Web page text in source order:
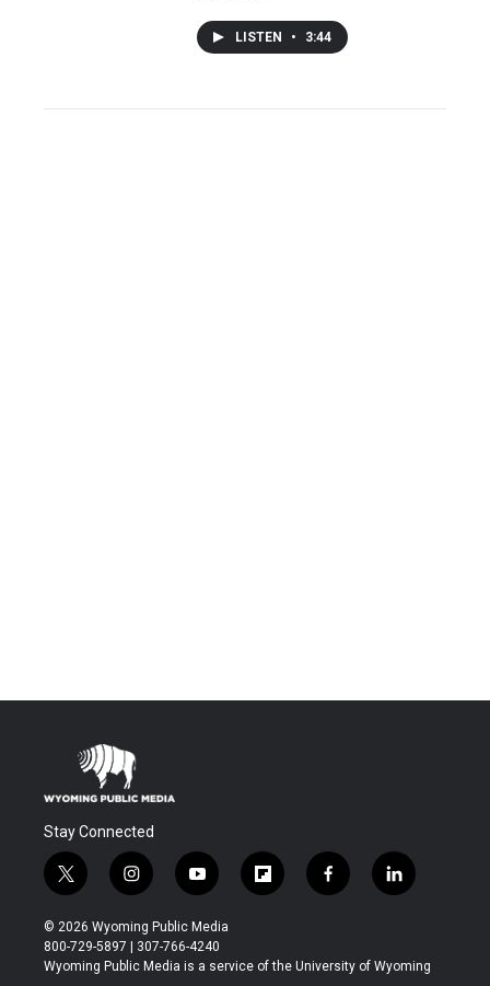
LISTEN • 3:44
Stay Connected
t
w
i
t
t
i
n
s
t
a
y
o
u
t
u
f
l
b
f
a
b
l
i
e
© 2026 Wyoming Public Media
800-729-5897 | 307-766-4240
Wyoming Public Media is a service of the University of Wyoming